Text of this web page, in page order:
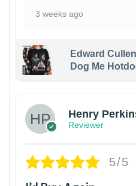
3 weeks ago
Edward
Dog Me
Henry
Reviewer
5/5